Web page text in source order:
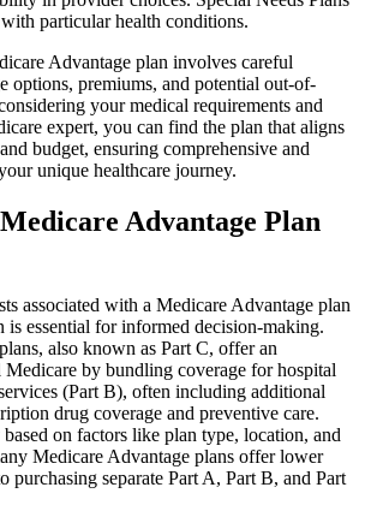
particular health conditions.
Advantage plan involves careful
options, premiums, and potential out-of-
your medical requirements and
expert, you can find the plan that aligns
budget, ensuring comprehensive and
unique healthcare journey.
Advantage Plan
associated with a Medicare Advantage plan
essential for informed decision-making.
also known as Part C, offer an
by bundling coverage for hospital
(Part B), often including additional
drug coverage and preventive care.
on factors like plan type, location, and
Medicare Advantage plans offer lower
purchasing separate Part A, Part B, and Part